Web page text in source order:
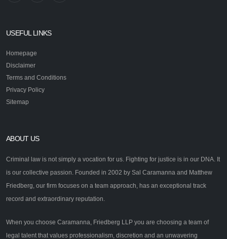
USEFUL LINKS
Homepage
Disclaimer
Terms and Conditions
Privacy Policy
Sitemap
ABOUT US
Criminal law is not simply a vocation for us. Fighting for justice is in our DNA. It
is our collective passion. Founded in 2002 by Sal Caramanna and Matthew
Friedberg, our firm focuses on a team approach, has an exceptional track
record and extraordinary reputation.
When you choose Caramanna, Friedberg LLP you are choosing a team of
legal talent that values professionalism, discretion and an unwavering